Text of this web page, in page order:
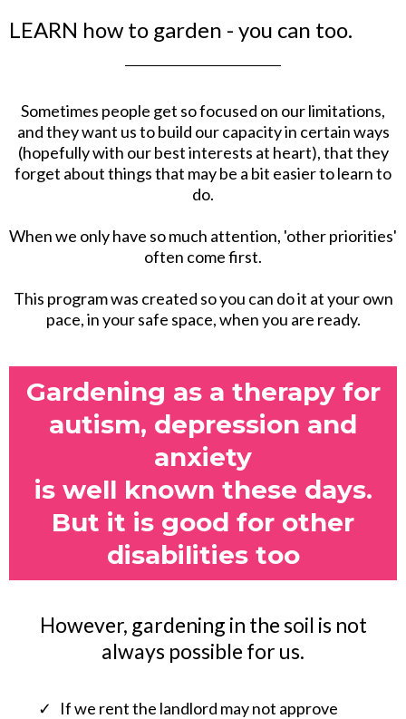
LEARN how to garden - you can too.
Sometimes people get so focused on our limitations,
and they want us to build our capacity in certain ways
(hopefully with our best interests at heart), that they
forget about things that may be a bit easier to learn to
do.
When we only have so much attention, 'other priorities'
often come first.
This program was created so you can do it at your own
pace, in your safe space, when you are ready.
Gardening as a therapy for
autism, depression and
anxiety
is well known these days.
But it is good for other
disabilities too
However, gardening in the soil is not
always possible for us.
If we rent the landlord may not approve